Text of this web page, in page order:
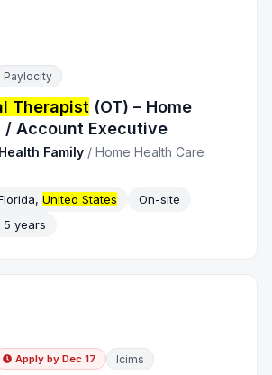
Paylocity
Therapist (OT) – Home
/ Account Executive
Family / Home Health Care
United States
On-site
5 years
Apply by Dec 17 Icims